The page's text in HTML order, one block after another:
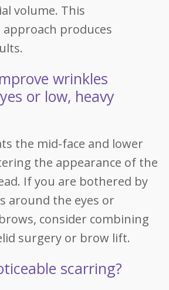
volume. This
produces
wrinkles
or low, heavy
the mid-face and lower
the appearance of the
If you are bothered by
around the eyes or
consider combining
surgery or brow lift.
scarring?